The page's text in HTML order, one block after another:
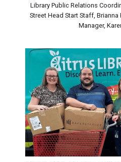
Library Public Relations
Street Head Start Staff,
Manager,